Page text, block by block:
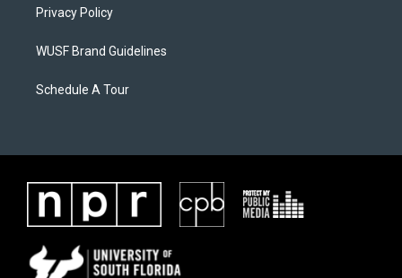
Privacy Policy
WUSF Brand Guidelines
Schedule A Tour